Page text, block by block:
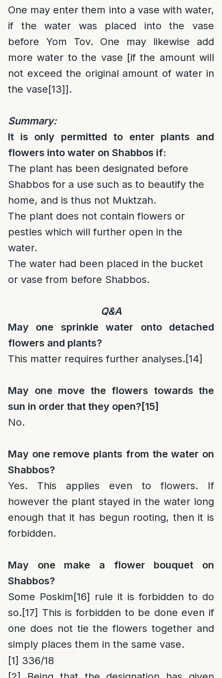
One may enter them into a vase with water,
if the water was placed into the vase
before Yom Tov. One may likewise add
more water to the vase [if the amount will
not exceed the original amount of water in
the vase[13]].
Summary:
It is only permitted to enter plants and
flowers into water on Shabbos if:
The plant has been designated before
Shabbos for a use such as to beautify the
home, and is thus not Muktzah.
The plant does not contain flowers or
pestles which will further open in the
water.
The water had been placed in the bucket
or vase from before Shabbos.
Q&A
May one sprinkle water onto detached
flowers and plants?
This matter requires further analyses.[14]
May one move the flowers towards the
sun in order that they open? [15]
No.
May one remove plants from the water on
Shabbos?
Yes. This applies even to flowers. If
however the plant stayed in the water long
enough that it has begun rooting, then it is
forbidden.
May one make a flower bouquet on
Shabbos?
Some Poskim[16] rule it is forbidden to do
so.[17] This is forbidden to be done even if
one does not tie the flowers together and
simply places them in the same vase.
[1] 336/18